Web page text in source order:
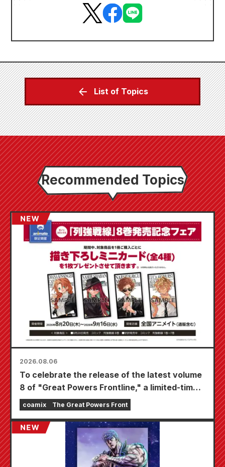
List of Topics
Recommended Topics
2026.08.06
To celebrate the release of the latest volume
8 of "Great Powers Frontline," a limited-time
fair will be held at Animate stores nationwide
starting August 20th, where you can get a
specially drawn mini card (4 types in total)!
coamix The Great Powers Front